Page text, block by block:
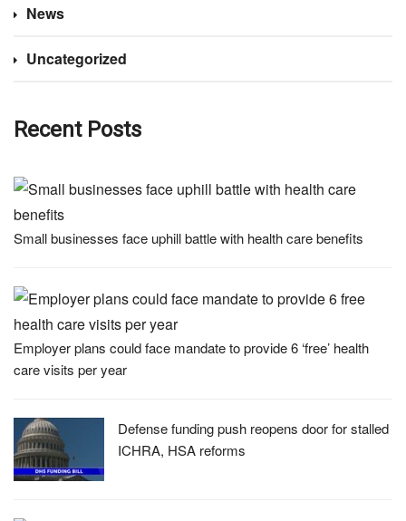
News
Uncategorized
Recent Posts
Small businesses face uphill battle with health care benefits
Employer plans could face mandate to provide 6 ‘free’ health
care visits per year
Defense funding push reopens door for stalled
ICHRA, HSA reforms